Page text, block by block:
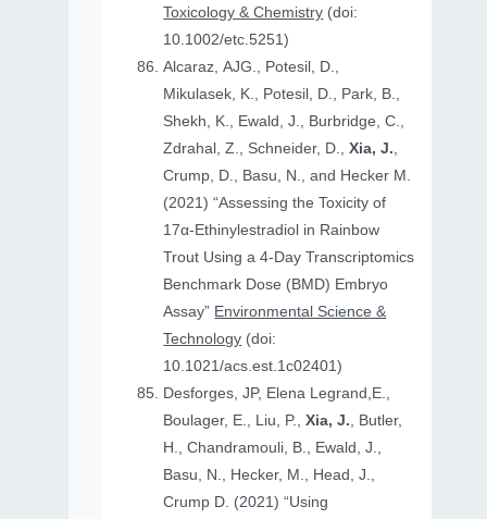
Toxicology & Chemistry (doi:
10.1002/etc.5251)
Alcaraz, AJG., Potesil, D.,
Mikulasek, K., Potesil, D., Park, B.,
Shekh, K., Ewald, J., Burbridge, C.,
Zdrahal, Z., Schneider, D.,Xia, J.,
Crump, D., Basu, N., and Hecker M.
(2021) “Assessing the Toxicity of
17α-Ethinylestradiol in Rainbow
Trout Using a 4-Day Transcriptomics
Benchmark Dose (BMD) Embryo
Assay” Environmental Science &
Technology (doi:
10.1021/acs.est.1c02401)
Desforges, JP, Elena Legrand,E.,
Boulager, E., Liu, P.,Xia, J., Butler,
H., Chandramouli, B., Ewald, J.,
Basu, N., Hecker, M., Head, J.,
Crump D. (2021) “Using